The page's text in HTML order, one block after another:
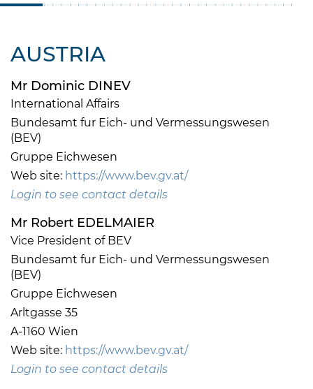
AUSTRIA
Mr Dominic DINEV
International Affairs
Bundesamt fur Eich- und Vermessungswesen
(BEV)
Gruppe Eichwesen
Web site: https://www.bev.gv.at/
Login to see contact details
Mr Robert EDELMAIER
Vice President of BEV
Bundesamt fur Eich- und Vermessungswesen
(BEV)
Gruppe Eichwesen
Arltgasse 35
A-1160 Wien
Web site: https://www.bev.gv.at/
Login to see contact details